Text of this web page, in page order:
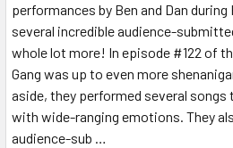
performances by Ben and Dan
several incredible audience-
whole lot more! In episode #122 of
Gang was up to even more
aside, they performed several songs
with wide-ranging emotions. They
audience-sub …